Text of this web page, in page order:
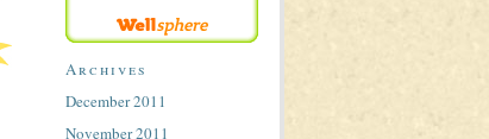
Archives
December 2011
November 2011